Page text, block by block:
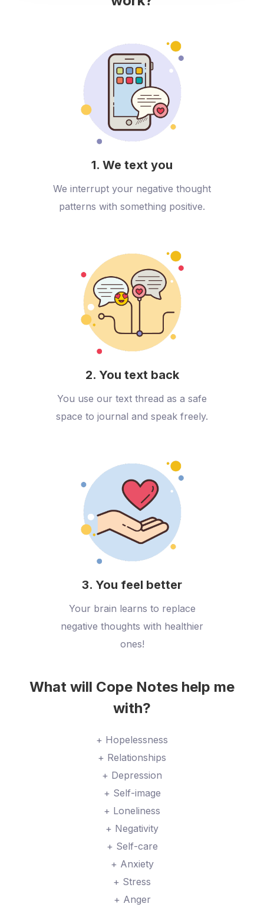
1. We text you
We interrupt your negative thought
patterns with something positive.
2. You text back
You use our text thread as a safe
space to journal and speak freely.
3. You feel better
Your brain learns to replace
negative thoughts with healthier
ones!
What will Cope Notes help me
with?
+ Hopelessness
+ Relationships
+ Depression
+ Self-image
+ Loneliness
+ Negativity
+ Self-care
+ Anxiety
+ Stress
+ Anger